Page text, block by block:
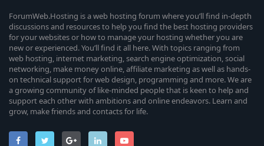
ForumWeb.Hosting is a web hosting forum where you’ll find in-depth
discussions and resources to help you find the best hosting providers
for your websites or how to manage your hosting whether you are
new or experienced. You’ll find it all here. With topics ranging from
web hosting, internet marketing, search engine optimization, social
networking, make money online, affiliate marketing as well as hands-
on technical support for web design, programming and more. We are
a growing community of like-minded people that is keen to help and
support each other with ambitions and online endeavors. Learn and
grow, make friends and contacts for life.